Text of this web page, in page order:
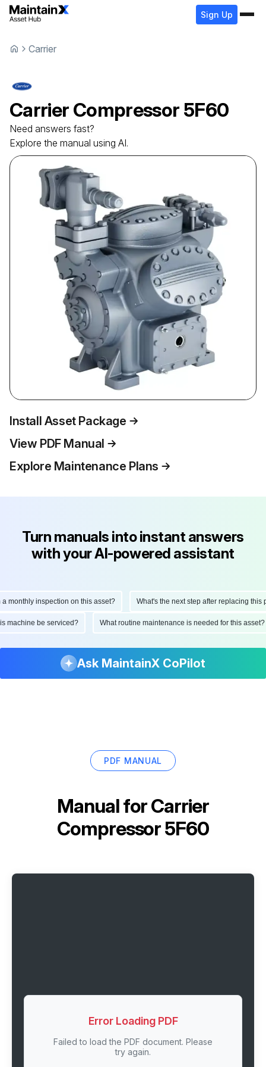
Sign Up
Carrier
Carrier Compressor 5F60
Need answers fast?
Explore the manual using AI.
Install Asset Package
View PDF Manual
Explore Maintenance Plans
Turn manuals into instant answers
with your AI-powered assistant
inspection on this asset? What's the next step after replacing this
this machine be serviced? What routine maintenance is needed for this
Ask MaintainX CoPilot
PDF MANUAL
Manual forCarrier
Compressor 5F60
Error Loading PDF
Failed to load the PDF document. Please
try again.